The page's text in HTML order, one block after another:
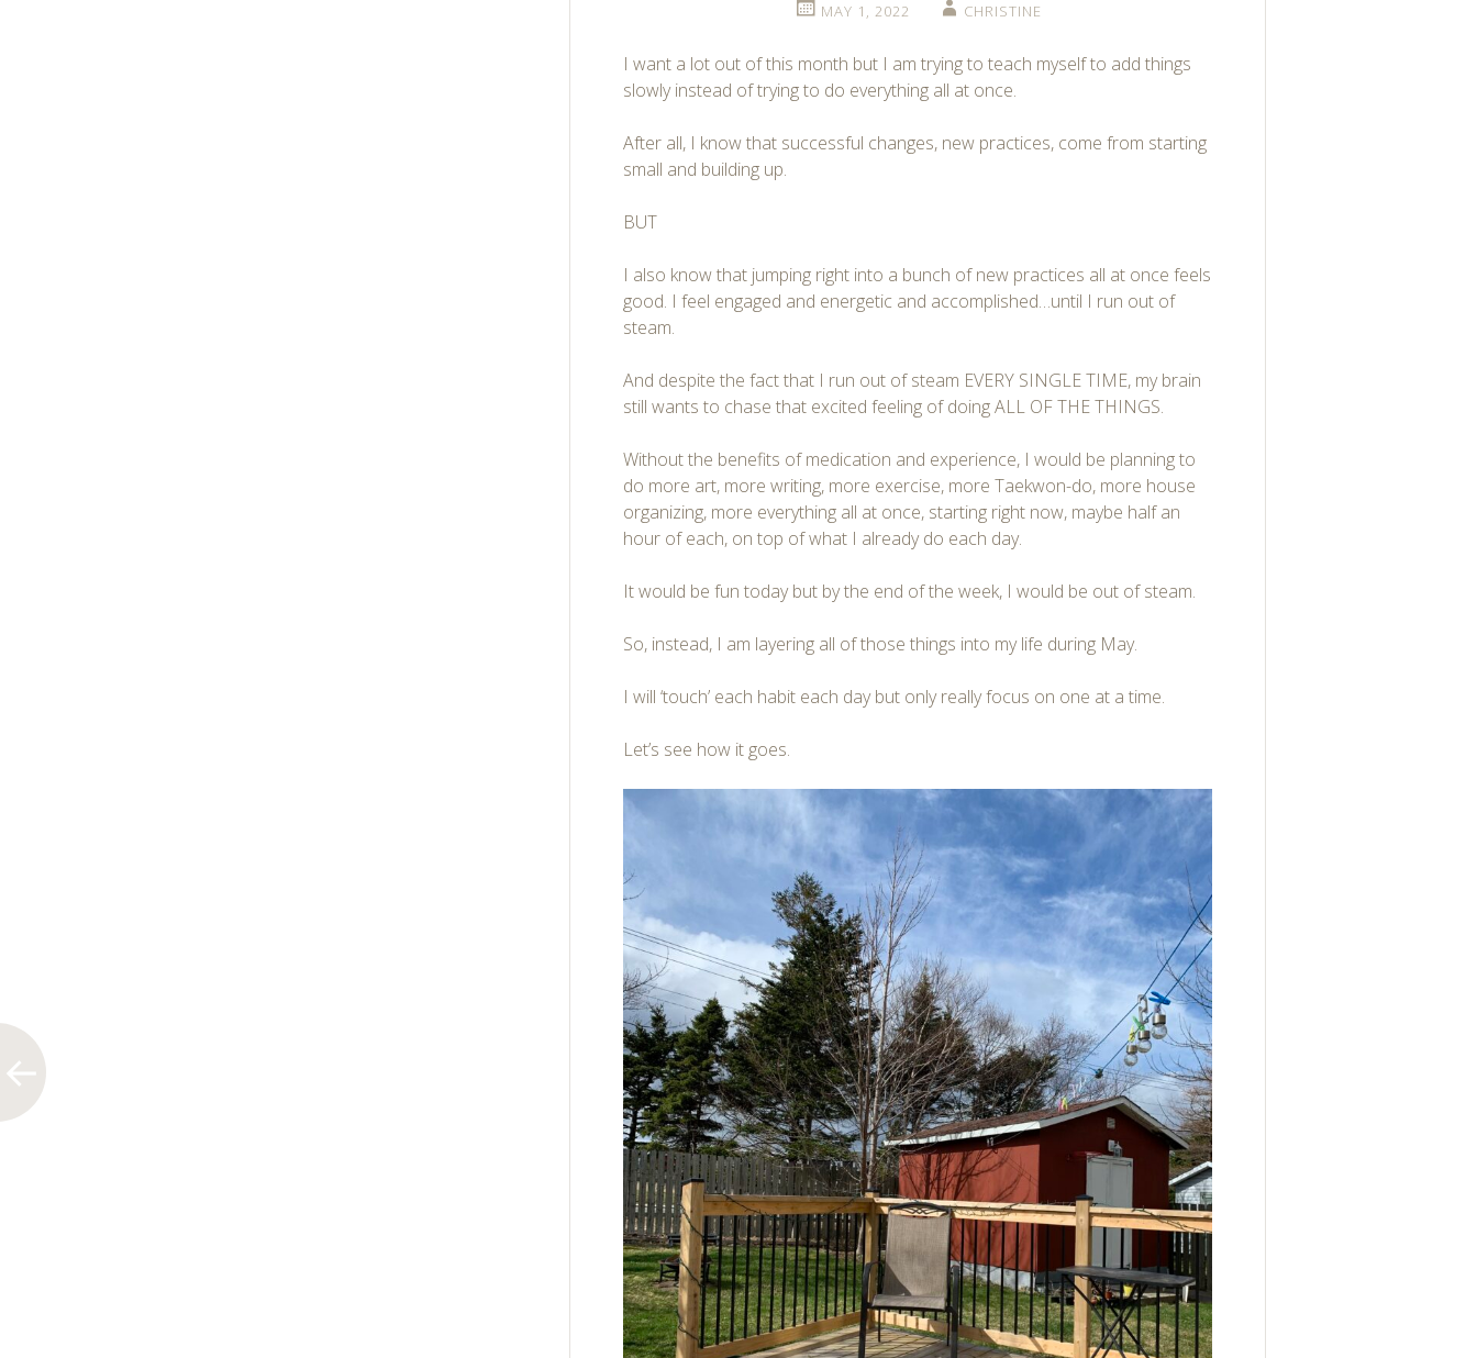
MAY 1, 2022 CHRISTINE
I want a lot out of this month but I am trying to teach myself to add things
slowly instead of trying to do everything all at once.
After all, I know that successful changes, new practices, come from starting
small and building up.
BUT
I also know that jumping right into a bunch of new practices all at once feels
good. I feel engaged and energetic and accomplished…until I run out of
steam.
And despite the fact that I run out of steam EVERY SINGLE TIME, my brain
still wants to chase that excited feeling of doing ALL OF THE THINGS.
Without the benefits of medication and experience, I would be planning to
do more art, more writing, more exercise, more Taekwon-do, more house
organizing, more everything all at once, starting right now, maybe half an
hour of each, on top of what I already do each day.
It would be fun today but by the end of the week, I would be out of steam.
So, instead, I am layering all of those things into my life during May.
I will ‘touch’ each habit each day but only really focus on one at a time.
Let’s see how it goes.